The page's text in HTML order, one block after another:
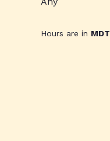
Hours are in MDT